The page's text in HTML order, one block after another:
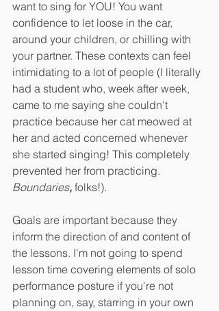
want to sing for YOU! You want
confidence to let loose in the car,
around your children, or chilling with
your partner. These contexts can feel
intimidating to a lot of people (I literally
had a student who, week after week,
came to me saying she couldn't
practice because her cat meowed at
her and acted concerned whenever
she started singing! This completely
prevented her from practicing.
Boundaries, folks!).
Goals are important because they
inform the direction of and content of
the lessons. I'm not going to spend
lesson time covering elements of solo
performance posture if you're not
planning on, say, starring in your own